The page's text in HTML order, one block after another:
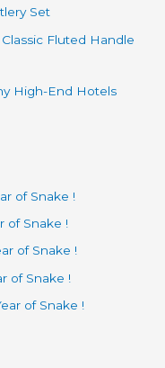
Set
Fluted Handle
High-End Hotels
of Snake !
of Snake !
of Snake !
of Snake !
of Snake !